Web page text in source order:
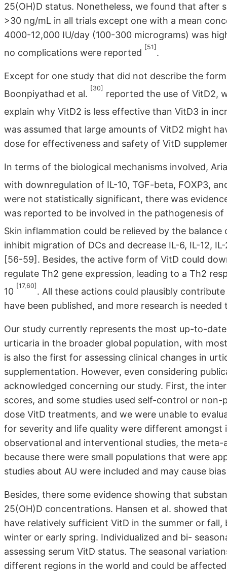
25(OH)D status. Nonetheless, we found that after
>30 ng/mL in all trials except one with a mean
4000-12,000 IU/day (100-300 micrograms) was
no complications were reported
[51]
.
Except for one study that did not describe the
Boonpiyathad et al.
[30]
reported the use of VitD2,
explain why VitD2 is less effective than VitD3 in
was assumed that large amounts of VitD2 might
dose for effectiveness and safety of VitD
In terms of the biological mechanisms involved,
with downregulation of IL-10, TGF-beta, FOXP3,
were not statistically significant, there was
was reported to be involved in the pathogenesis
Skin inflammation could be relieved by the
inhibit migration of DCs and decrease IL-6, IL-12,
[56-59]. Besides, the active form of VitD could
regulate Th2 gene expression, leading to a Th2
10
[17,60]
. All these actions could plausibly
have been published, and more research is
Our study currently represents the most up-to-
urticaria in the broader global population, with
is also the first for assessing clinical changes in
supplementation. However, even considering
acknowledged concerning our study. First, the
scores, and some studies used self-control or
dose VitD treatments, and we were unable to
for severity and life quality were different
observational and interventional studies, the
because there were small populations that were
studies about AU were included and may cause
Besides, there some evidence showing that
25(OH)D concentrations. Hansen et al. showed
have relatively sufficient VitD in the summer or
winter or early spring. Individualized and bi-
assessing serum VitD status. The seasonal
different regions in the world and could be